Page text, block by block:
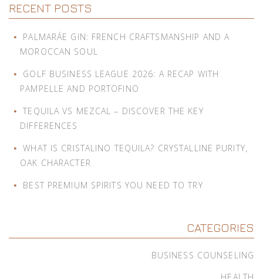
RECENT POSTS
PALMARÁE GIN: FRENCH CRAFTSMANSHIP AND A
MOROCCAN SOUL
GOLF BUSINESS LEAGUE 2026: A RECAP WITH
PAMPELLE AND PORTOFINO
TEQUILA VS MEZCAL – DISCOVER THE KEY
DIFFERENCES
WHAT IS CRISTALINO TEQUILA? CRYSTALLINE PURITY,
OAK CHARACTER
BEST PREMIUM SPIRITS YOU NEED TO TRY
CATEGORIES
BUSINESS COUNSELING